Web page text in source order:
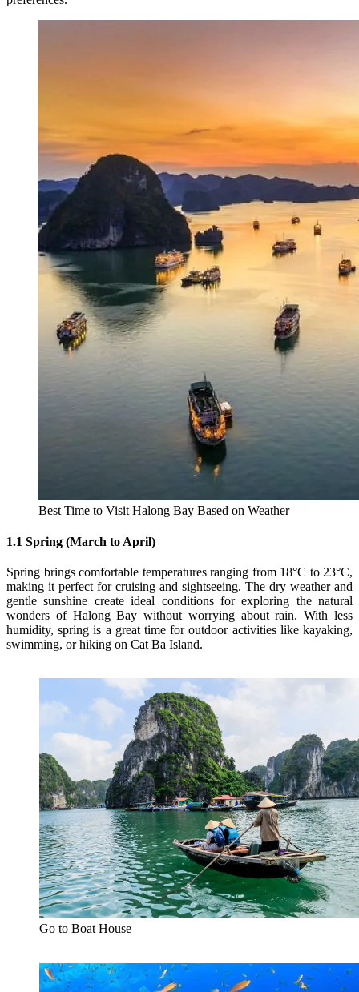
Best Time to Visit Halong Bay Based on Weather
1.1 Spring (March to April)
Spring brings comfortable temperatures ranging from 18°C to 23°C,
making it perfect for cruising and sightseeing. The dry weather and
gentle sunshine create ideal conditions for exploring the natural
wonders of Halong Bay without worrying about rain. With less
humidity, spring is a great time for outdoor activities like kayaking,
swimming, or hiking on Cat Ba Island.
Go to Boat House